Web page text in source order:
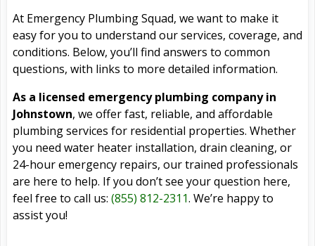
At Emergency Plumbing Squad, we want to make it
easy for you to understand our services, coverage, and
conditions. Below, you’ll find answers to common
questions, with links to more detailed information.
As a licensed emergency plumbing company in
Johnstown, we offer fast, reliable, and affordable
plumbing services for residential properties. Whether
you need water heater installation, drain cleaning, or
24-hour emergency repairs, our trained professionals
are here to help. If you don’t see your question here,
feel free to call us: (855) 812-2311. We’re happy to
assist you!